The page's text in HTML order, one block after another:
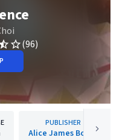
(96)
PUBLISHER
Alice James Books